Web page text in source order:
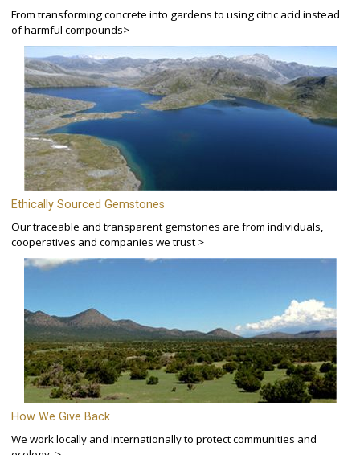
From transforming concrete into gardens to using citric acid instead
of harmful compounds>
Ethically Sourced Gemstones
Our traceable and transparent gemstones are from individuals,
cooperatives and companies we trust >
How We Give Back
We work locally and internationally to protect communities and